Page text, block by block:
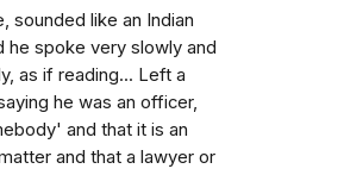
sounded like an Indian
he spoke very slowly and
as if reading... Left a
he was an officer,
and that it is an
and that a lawyer or